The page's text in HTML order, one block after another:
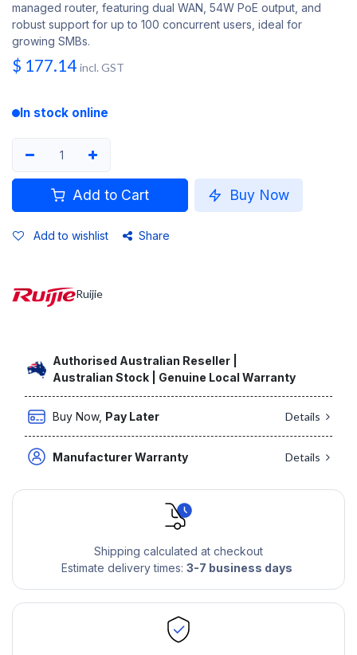
managed router, featuring dual WAN, 54W PoE output, and
robust support for up to 100 concurrent users, ideal for
growing SMBs.
$ 177.14 incl. GST
In stock online
Add to Cart Buy Now
Add to wishlist Share
Ruijie
Authorised Australian Reseller |
Australian Stock | Genuine Local Warranty
Buy Now, Pay Later Details
Manufacturer Warranty Details
Shipping calculated at checkout
Estimate delivery times: 3-7 business days